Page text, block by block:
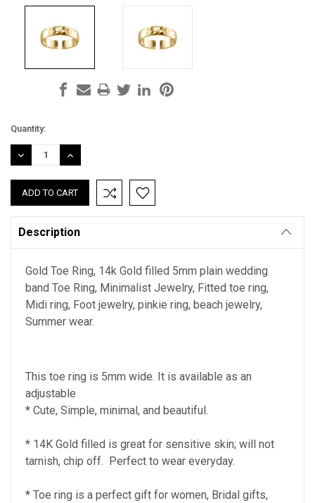
Current
Stock:
Quantity:
DECREASE
QUANTITY:
INCREASE
QUANTITY:
Description
Gold Toe Ring, 14k Gold filled 5mm plain wedding
band Toe Ring, Minimalist Jewelry, Fitted toe ring,
Midi ring, Foot jewelry, pinkie ring, beach jewelry,
Summer wear.
This toe ring is 5mm wide. It is available as an
adjustable
* Cute, Simple, minimal, and beautiful.
* 14K Gold filled is great for sensitive skin; will not
tarnish, chip off. Perfect to wear everyday.
* Toe ring is a perfect gift for women, Bridal gifts,